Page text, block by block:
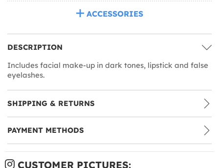
ACCESSORIES
DESCRIPTION
Includes facial make-up in dark tones, lipstick and false
eyelashes.
SHIPPING & RETURNS
PAYMENT METHODS
CUSTOMER PICTURES: